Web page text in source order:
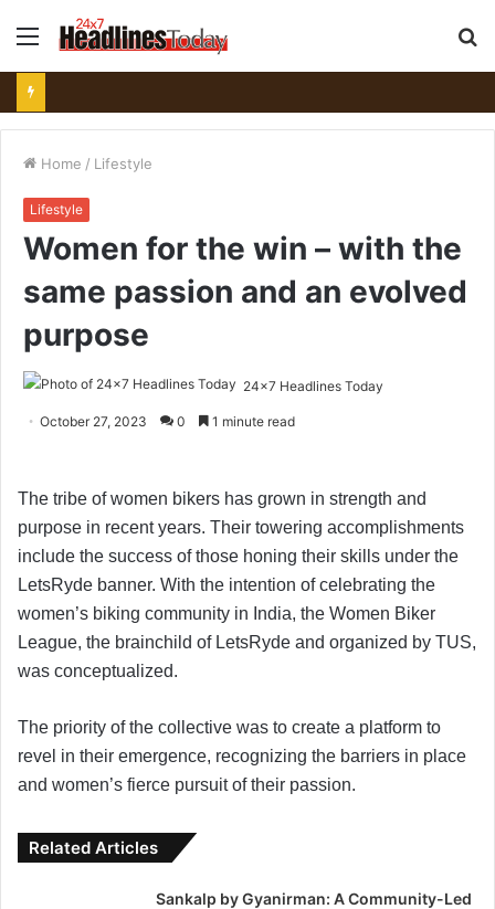
Menu
Home / Lifestyle
Lifestyle
Women for the win – with the
same passion and an evolved
purpose
24x7 Headlines Today
October 27, 2023 0 1 minute read
The tribe of women bikers has grown in strength and
purpose in recent years. Their towering accomplishments
include the success of those honing their skills under the
LetsRyde banner. With the intention of celebrating the
women’s biking community in India, the Women Biker
League, the brainchild of LetsRyde and organized by TUS,
was conceptualized.
The priority of the collective was to create a platform to
revel in their emergence, recognizing the barriers in place
and women’s fierce pursuit of their passion.
Related Articles
Sankalp by Gyanirman: A Community-Led